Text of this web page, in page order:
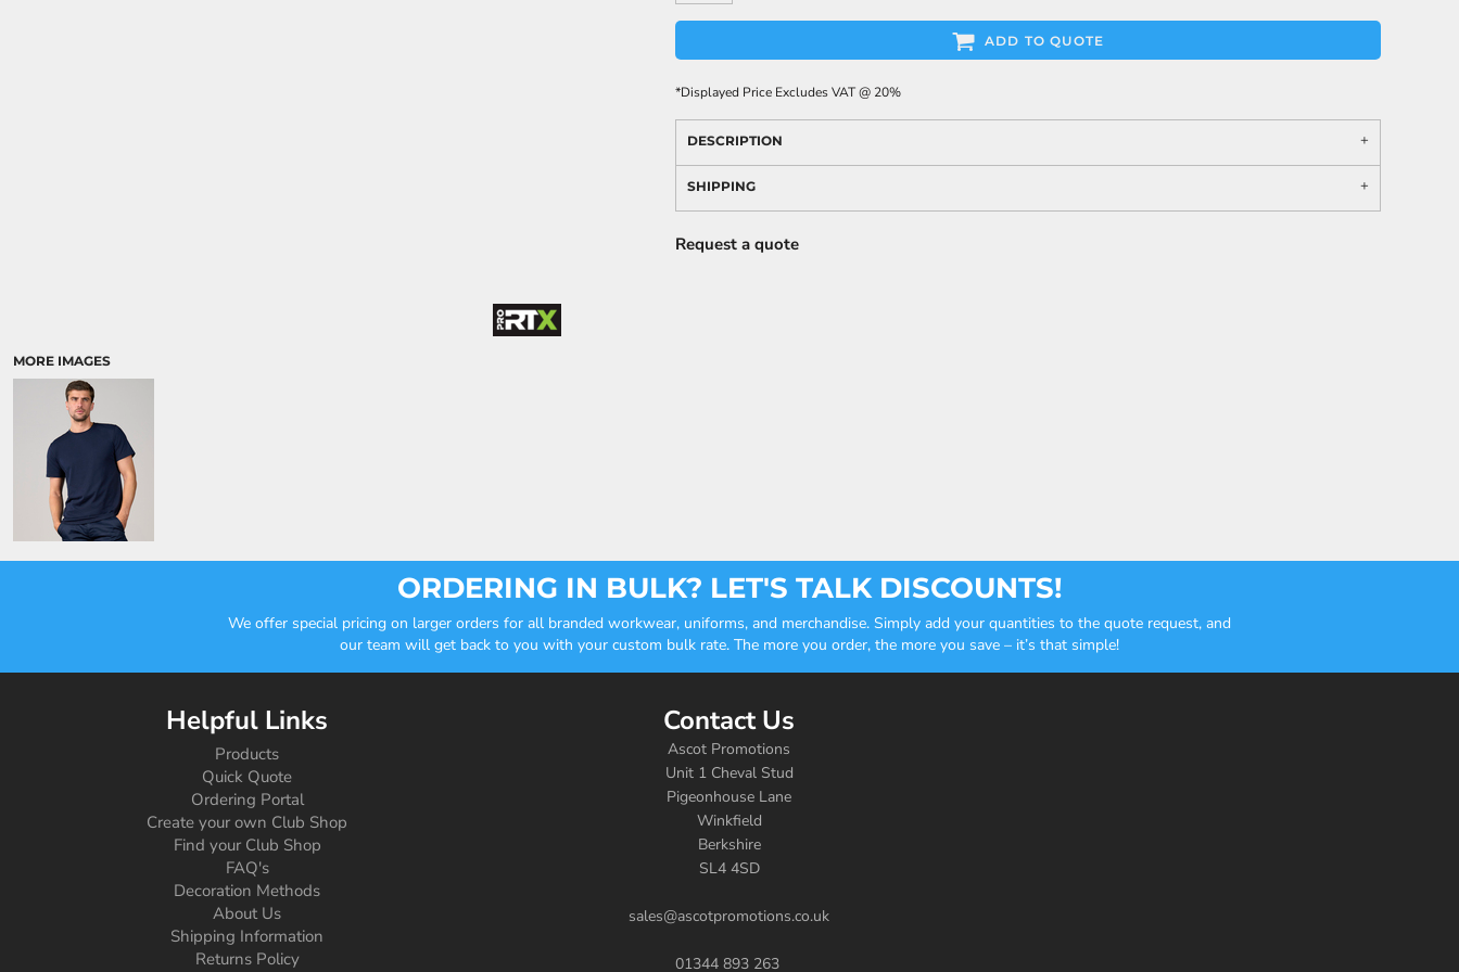
MORE IMAGES
ADD TO QUOTE
*Displayed Price Excludes VAT @ 20%
DESCRIPTION
SHIPPING
Request a quote
ORDERING IN BULK? LET'S TALK DISCOUNTS!
We offer special pricing on larger orders for all branded workwear, uniforms, and merchandise. Simply add your quantities to the quote request, and
our team will get back to you with your custom bulk rate. The more you order, the more you save – it’s that simple!
Helpful Links
Products
Quick Quote
Ordering Portal
Create your own Club Shop
Find your Club Shop
FAQ's
Decoration Methods
About Us
Shipping Information
Returns Policy
Contact Us
Ascot Promotions
Unit 1 Cheval Stud
Pigeonhouse Lane
Winkfield
Berkshire
SL4 4SD
sales@ascotpromotions.co.uk
01344 893 263